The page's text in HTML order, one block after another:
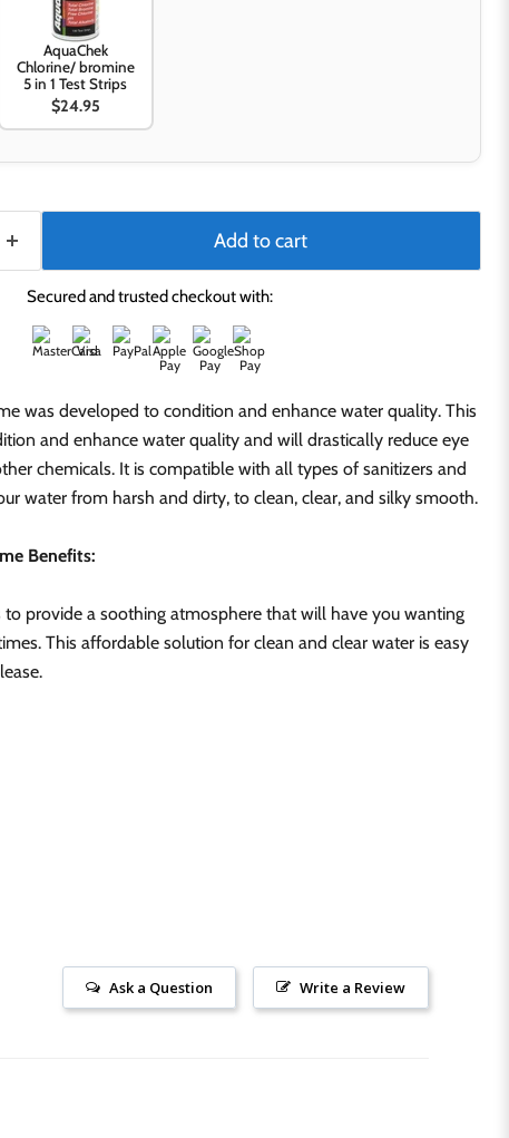
AquaChek
Chlorine/ bromine
5 in 1 Test Strips
$24.95
Add to cart
Secured and trusted checkout with:
was developed to condition and enhance water quality. This
and enhance water quality and will drastically reduce eye
chemicals. It is compatible with all types of sanitizers and
water from harsh and dirty, to clean, clear, and silky smooth.
Benefits:
to provide a soothing atmosphere that will have you wanting
This affordable solution for clean and clear water is easy
Write a Review
Ask a Question